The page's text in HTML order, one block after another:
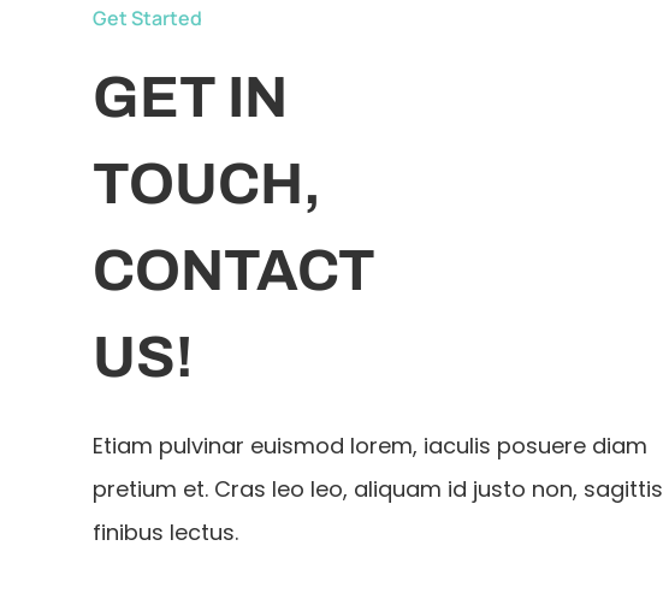
Get Started
GET IN
TOUCH,
CONTACT
US!
Etiam pulvinar euismod lorem, iaculis posuere diam
pretium et. Cras leo leo, aliquam id justo non, sagittis
finibus lectus.